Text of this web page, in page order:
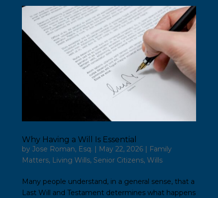
Why Having a Will Is Essential
by Jose Roman, Esq. | May 22, 2026| Family
Matters, Living Wills, Senior Citizens, Wills
Many people understand, in a general sense, that a
Last Will and Testament determines what happens